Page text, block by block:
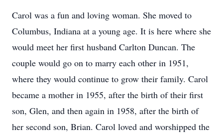
Carol was a fun and loving woman. She moved to
Columbus, Indiana at a young age. It is here where she
would meet her first husband Carlton Duncan. The
couple would go on to marry each other in 1951,
where they would continue to grow their family. Carol
became a mother in 1955, after the birth of their first
son, Glen, and then again in 1958, after the birth of
her second son, Brian. Carol loved and worshipped the